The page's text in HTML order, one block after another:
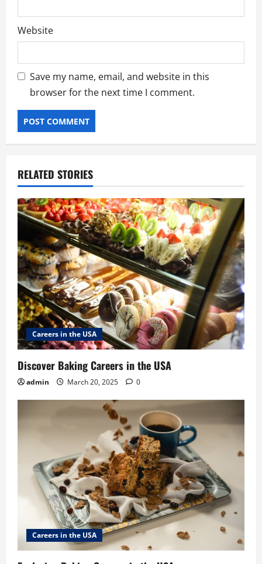
Website
Save my name, email, and website in this
browser for the next time I comment.
RELATED STORIES
Careers in the USA
Discover Baking Careers in the USA
admin March 20, 2025 0
Careers in the USA